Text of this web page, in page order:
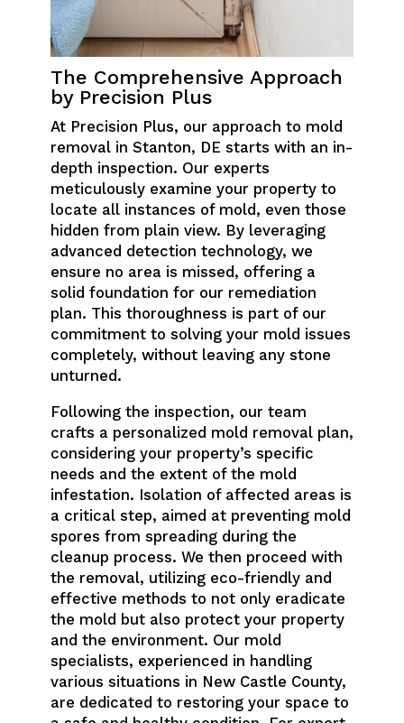
The Comprehensive Approach
by Precision Plus
At Precision Plus, our approach to mold
removal in Stanton, DE starts with an in-
depth inspection. Our experts
meticulously examine your property to
locate all instances of mold, even those
hidden from plain view. By leveraging
advanced detection technology, we
ensure no area is missed, offering a
solid foundation for our remediation
plan. This thoroughness is part of our
commitment to solving your mold issues
completely, without leaving any stone
unturned.
Following the inspection, our team
crafts a personalized mold removal plan,
considering your property’s specific
needs and the extent of the mold
infestation. Isolation of affected areas is
a critical step, aimed at preventing mold
spores from spreading during the
cleanup process. We then proceed with
the removal, utilizing eco-friendly and
effective methods to not only eradicate
the mold but also protect your property
and the environment. Our mold
specialists, experienced in handling
various situations in New Castle County,
are dedicated to restoring your space to